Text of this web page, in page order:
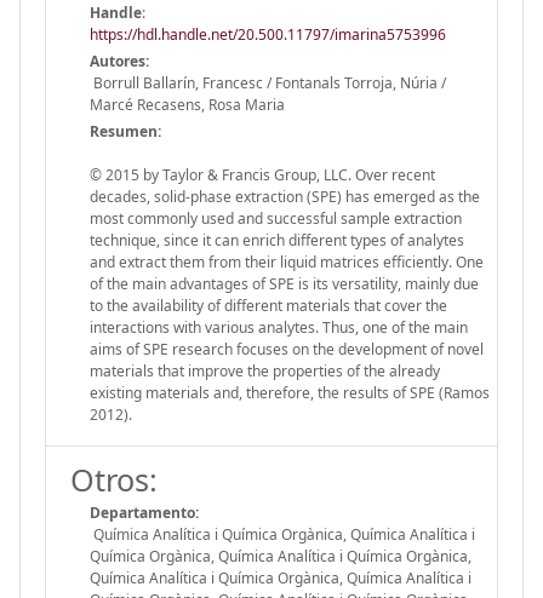
Handle:
https://hdl.handle.net/20.500.11797/imarina5753996
Autores:
Borrull Ballarín, Francesc / Fontanals Torroja, Núria /
Marcé Recasens, Rosa Maria
Resumen:
© 2015 by Taylor & Francis Group, LLC. Over recent
decades, solid-phase extraction (SPE) has emerged as the
most commonly used and successful sample extraction
technique, since it can enrich different types of analytes
and extract them from their liquid matrices efficiently. One
of the main advantages of SPE is its versatility, mainly due
to the availability of different materials that cover the
interactions with various analytes. Thus, one of the main
aims of SPE research focuses on the development of novel
materials that improve the properties of the already
existing materials and, therefore, the results of SPE (Ramos
2012).
Otros:
Departamento:
Química Analítica i Química Orgànica, Química Analítica i
Química Orgànica, Química Analítica i Química Orgànica,
Química Analítica i Química Orgànica, Química Analítica i